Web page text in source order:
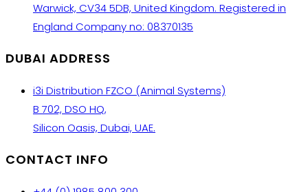
Warwick, CV34 5DB, United Kingdom. Registered in
England Company no: 08370135
DUBAI ADDRESS
i3i Distribution FZCO (Animal Systems)
B 702, DSO HQ,
Silicon Oasis, Dubai, UAE.
CONTACT INFO